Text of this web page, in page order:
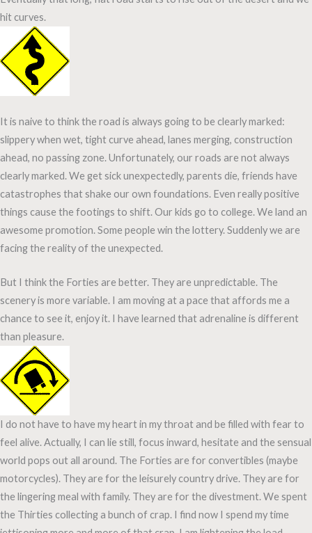
hit curves.
It is naive to think the road is always going to be clearly marked:
slippery when wet, tight curve ahead, lanes merging, construction
ahead, no passing zone. Unfortunately, our roads are not always
clearly marked. We get sick unexpectedly, parents die, friends have
catastrophes that shake our own foundations. Even really positive
things cause the footings to shift. Our kids go to college. We land an
awesome promotion. Some people win the lottery. Suddenly we are
facing the reality of the unexpected.
But I think the Forties are better. They are unpredictable. The
scenery is more variable. I am moving at a pace that affords me a
chance to see it, enjoy it. I have learned that adrenaline is different
than pleasure.
I do not have to have my heart in my throat and be filled with fear to
feel alive. Actually, I can lie still, focus inward, hesitate and the sensual
world pops out all around. The Forties are for convertibles (maybe
motorcycles). They are for the leisurely country drive. They are for
the lingering meal with family. They are for the divestment. We spent
the Thirties collecting a bunch of crap. I find now I spend my time